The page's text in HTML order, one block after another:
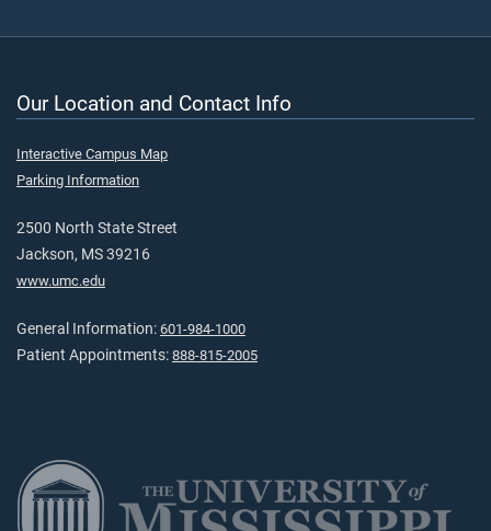
Our Location and Contact Info
Interactive Campus Map
Parking Information
2500 North State Street
Jackson, MS 39216
www.umc.edu
General Information: 601-984-1000
Patient Appointments: 888-815-2005